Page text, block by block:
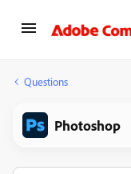
Questions
Photoshop